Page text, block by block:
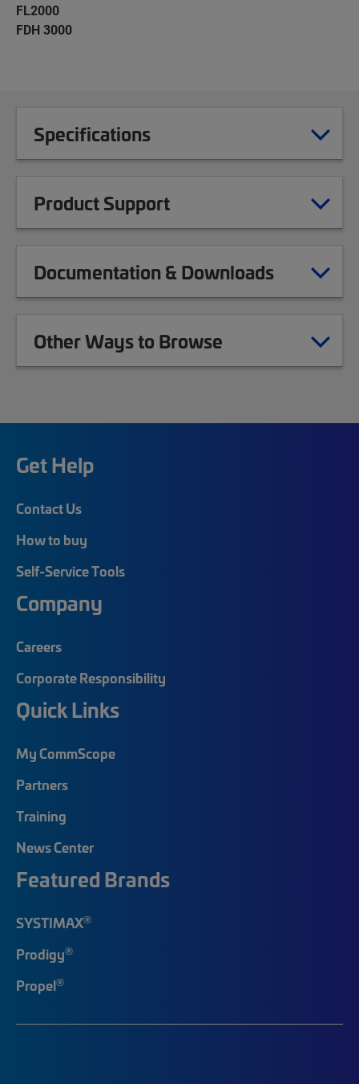
FL2000
FDH 3000
Specifications
Product Support
Documentation & Downloads
Other Ways to Browse
Get Help
Contact Us
How to buy
Self-Service Tools
Company
Careers
Corporate Responsibility
Quick Links
My CommScope
Partners
Training
News Center
Featured Brands
SYSTIMAX®
Prodigy®
Propel®